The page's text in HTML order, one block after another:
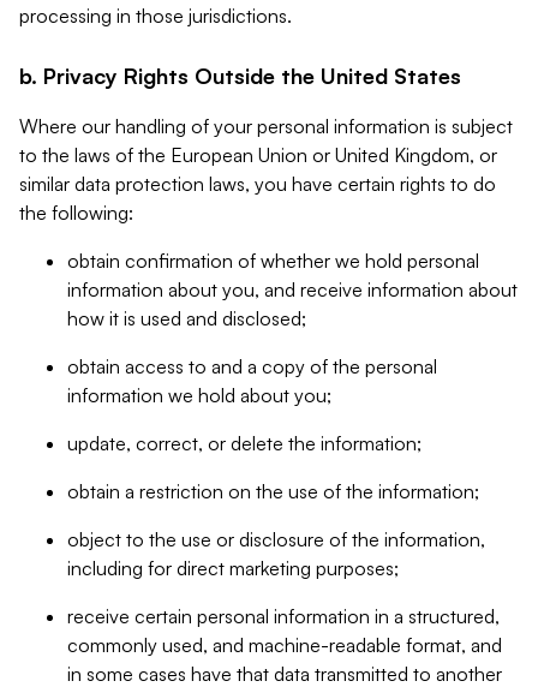
processing in those jurisdictions.
b. Privacy Rights Outside the United States
Where our handling of your personal information is subject
to the laws of the European Union or United Kingdom, or
similar data protection laws, you have certain rights to do
the following:
obtain confirmation of whether we hold personal
information about you, and receive information about
how it is used and disclosed;
obtain access to and a copy of the personal
information we hold about you;
update, correct, or delete the information;
obtain a restriction on the use of the information;
object to the use or disclosure of the information,
including for direct marketing purposes;
receive certain personal information in a structured,
commonly used, and machine-readable format, and
in some cases have that data transmitted to another